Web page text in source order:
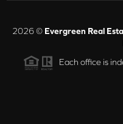
2026© Evergreen Real
Each office is